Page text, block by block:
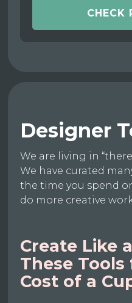
CHECK
Designer
We are living in
We have curated
the time you spend
do more creative
Create Like
These
Cost of a